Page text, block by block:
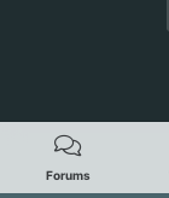
Forums